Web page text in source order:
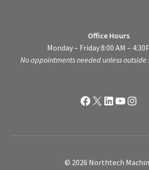
Office Hours
Monday – Friday 8:00 AM –
No appointments needed unless outside
Facebook
X LinkedIn
YouTube
© 2026 Northtech